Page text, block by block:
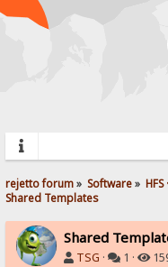
rejetto forum» Software»
Shared Templates
Shared
TSG · 1 ·